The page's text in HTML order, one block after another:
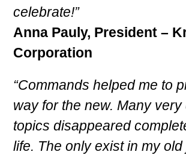
celebrate!”
Anna Pauly, President –
Corporation
“Commands helped me to
way for the new. Many very
topics disappeared
life. The only exist in my old